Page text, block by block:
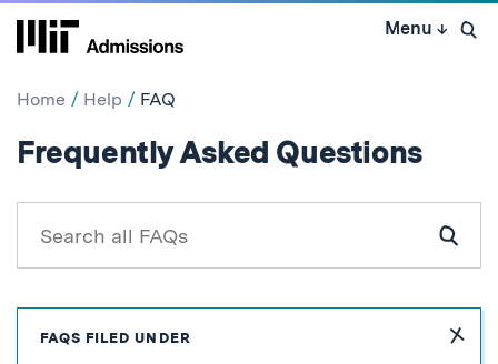
Skip
Menu ↓ Open
Home Help FAQ
Frequently Asked Questions:
for
Hide
FAQS FILED UNDER